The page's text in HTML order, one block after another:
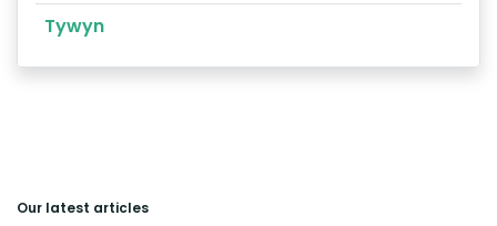
Tywyn
Our latest articles